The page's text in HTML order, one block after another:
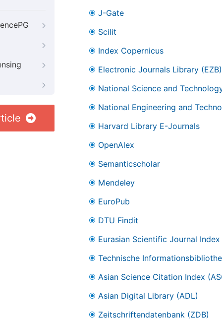
J-Gate
Scilit
Index Copernicus
Electronic Journals Library (EZB)
National Science and
National Engineering and
Harvard Library E-Journals
OpenAlex
Semanticscholar
Mendeley
EuroPub
DTU Findit
Eurasian Scientific Journal Index
Technische
Asian Science Citation Index
Asian Digital Library (ADL)
Zeitschriftendatenbank (ZDB)